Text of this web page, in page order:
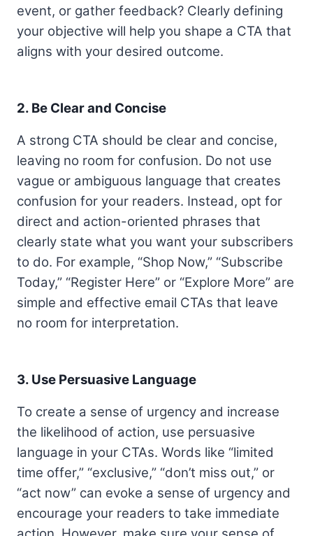
event, or gather feedback? Clearly defining
your objective will help you shape a CTA that
aligns with your desired outcome.
2. Be Clear and Concise
A strong CTA should be clear and concise,
leaving no room for confusion. Do not use
vague or ambiguous language that creates
confusion for your readers. Instead, opt for
direct and action-oriented phrases that
clearly state what you want your subscribers
to do. For example, “Shop Now,” “Subscribe
Today,” “Register Here” or “Explore More” are
simple and effective email CTAs that leave
no room for interpretation.
3. Use Persuasive Language
To create a sense of urgency and increase
the likelihood of action, use persuasive
language in your CTAs. Words like “limited
time offer,” “exclusive,” “don’t miss out,” or
“act now” can evoke a sense of urgency and
encourage your readers to take immediate